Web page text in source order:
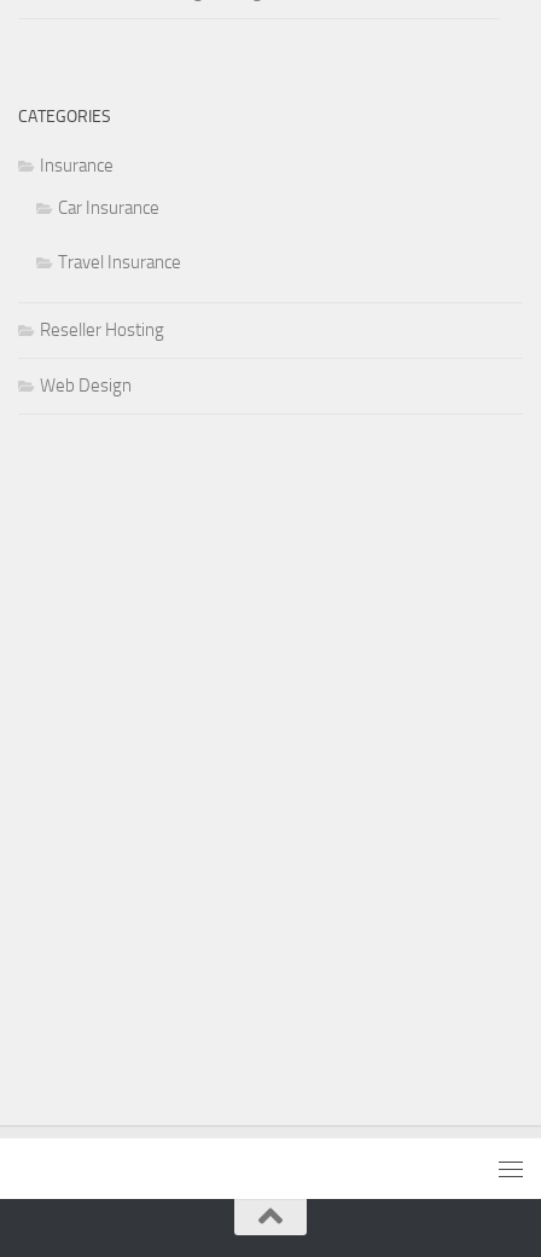
CATEGORIES
Insurance
Car Insurance
Travel Insurance
Reseller Hosting
Web Design